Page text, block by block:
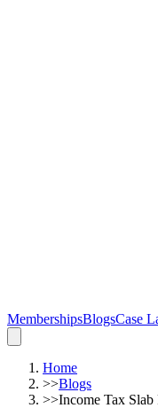
MembershipsBlogsCase
Home
>>Blogs
>>Income Tax Slab